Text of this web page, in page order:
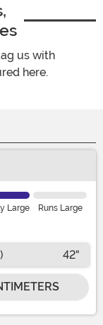
us with
here.
Large Runs Large
42"